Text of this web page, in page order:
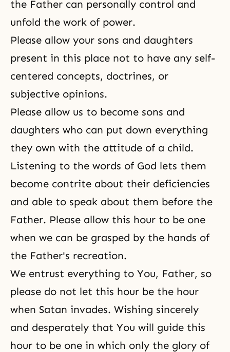
the Father can personally control and
unfold the work of power.
Please allow your sons and daughters
present in this place not to have any self-
centered concepts, doctrines, or
subjective opinions.
Please allow us to become sons and
daughters who can put down everything
they own with the attitude of a child.
Listening to the words of God lets them
become contrite about their deficiencies
and able to speak about them before the
Father. Please allow this hour to be one
when we can be grasped by the hands of
the Father's recreation.
We entrust everything to You, Father, so
please do not let this hour be the hour
when Satan invades. Wishing sincerely
and desperately that You will guide this
hour to be one in which only the glory of